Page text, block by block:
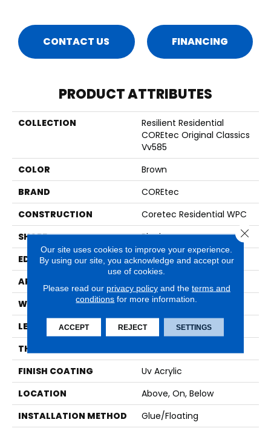
CONTACT US FINANCING
PRODUCT ATTRIBUTES
COLLECTION
Resilient Residential
COREtec Original Classics
Vv585
COLOR
Brown
BRAND
COREtec
CONSTRUCTION
Coretec Residential WPC
SHAPE
Plank
EDGE
MICRO BEVEL
APPLICATION
WIDTH
6"
LENGTH
48"
THICKNESS
FINISH COATING
Uv Acrylic
LOCATION
Above, On, Below
INSTALLATION METHOD
Glue/Floating
Our site uses cookies to improve your experience.
By using our site, you acknowledge and accept our
use of cookies.
Please read our privacy policyand the terms and
conditions for more information.
ACCEPT REJECT SETTINGS
Close